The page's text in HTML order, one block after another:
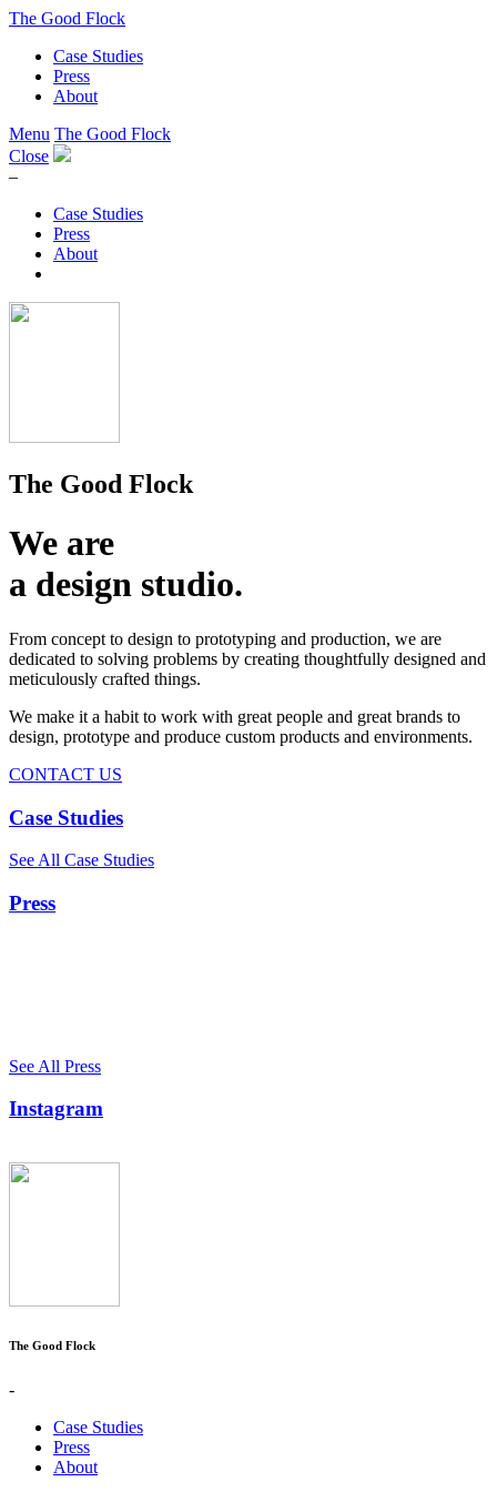
The Good Flock
Case Studies
Press
About
Menu The Good Flock
Close
–
Case Studies
Press
About
The Good Flock
We are
a design studio.
From concept to design to prototyping and production, we are
dedicated to solving problems by creating thoughtfully designed and
meticulously crafted things.
We make it a habit to work with great people and great brands to
design, prototype and produce custom products and environments.
CONTACT US
Case Studies
See All Case Studies
Press
See All Press
Instagram
The Good Flock
-
Case Studies
Press
About